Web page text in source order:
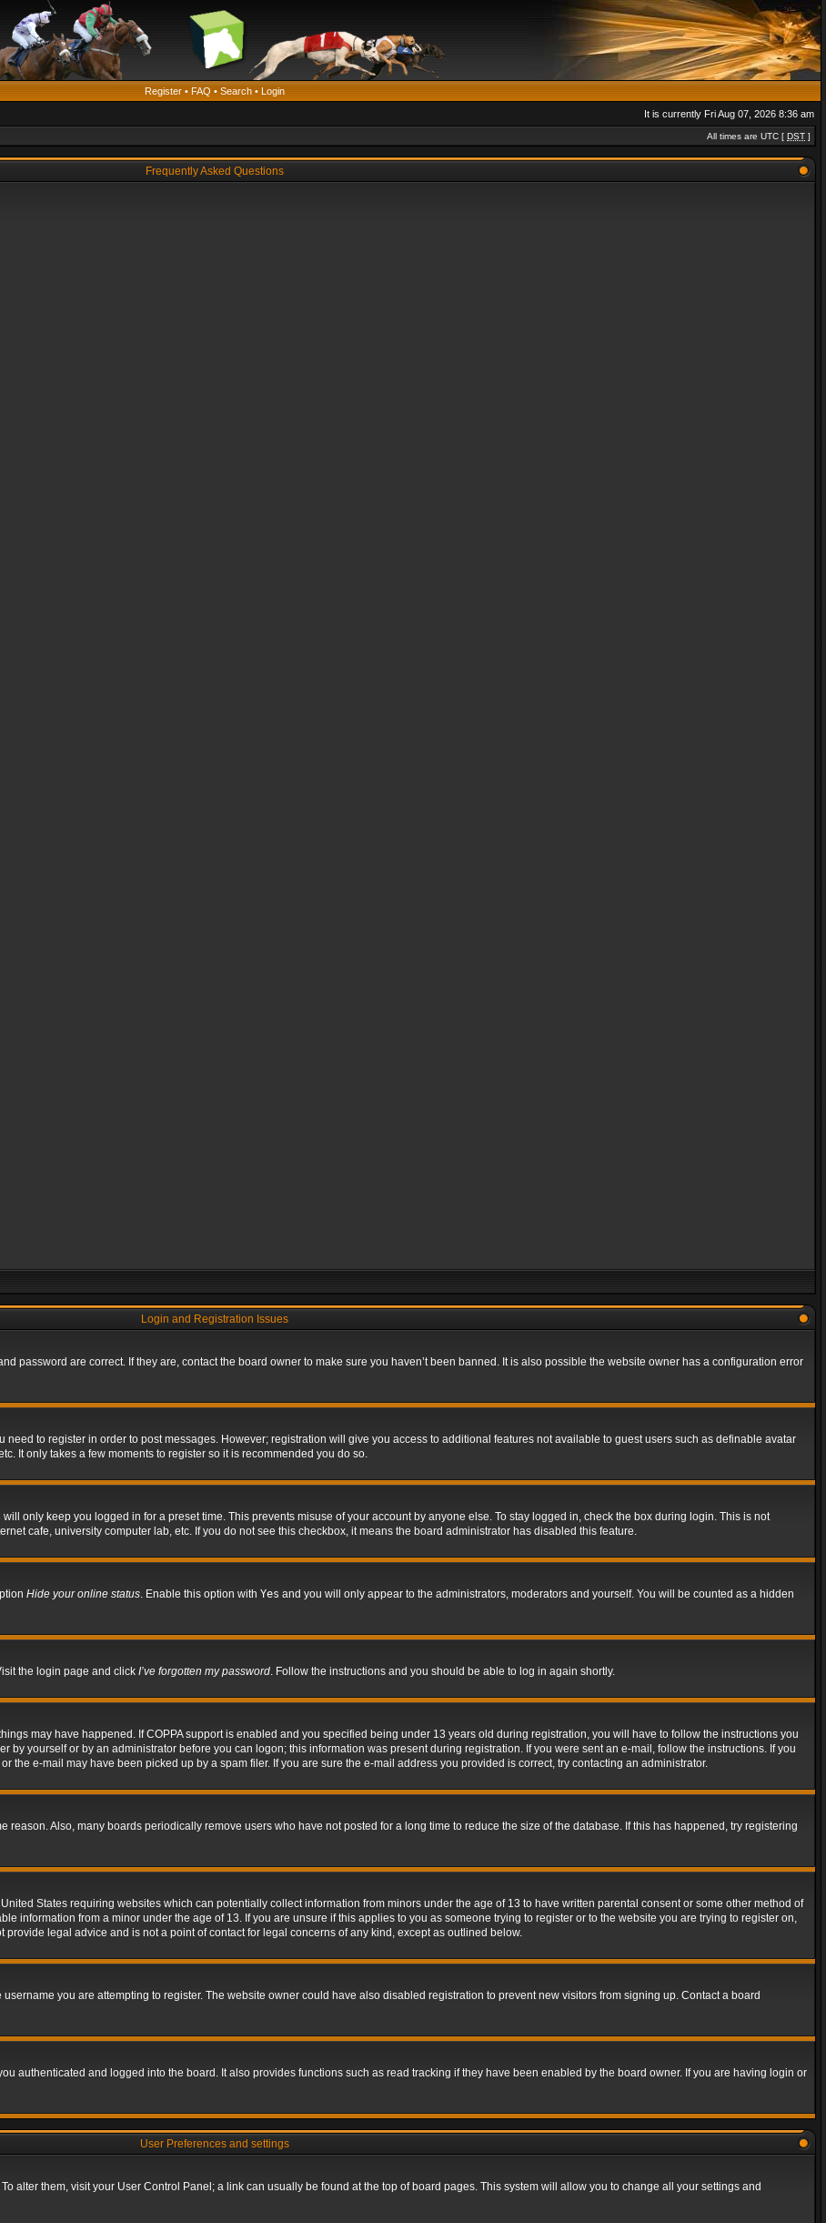
Register • FAQ • Search • Login
It is currently Fri Aug 07, 2026 8:36 am
All times are UTC [ DST ]
Frequently Asked Questions
Login and Registration Issues
password are correct. If they are, contact the board owner to make sure you haven’t been banned. It is also possible the website owner has a configuration error
need to register in order to post messages. However; registration will give you access to additional features not available to guest users such as definable avatar
It only takes a few moments to register so it is recommended you do so.
only keep you logged in for a preset time. This prevents misuse of your account by anyone else. To stay logged in, check the box during login. This is not
cafe, university computer lab, etc. If you do not see this checkbox, it means the board administrator has disabled this feature.
Hide your online status. Enable this option with Yes and you will only appear to the administrators, moderators and yourself. You will be counted as a hidden
the login page and click I’ve forgotten my password. Follow the instructions and you should be able to log in again shortly.
may have happened. If COPPA support is enabled and you specified being under 13 years old during registration, you will have to follow the instructions you
yourself or by an administrator before you can logon; this information was present during registration. If you were sent an e-mail, follow the instructions. If you
the e-mail may have been picked up by a spam filer. If you are sure the e-mail address you provided is correct, try contacting an administrator.
reason. Also, many boards periodically remove users who have not posted for a long time to reduce the size of the database. If this has happened, try registering
States requiring websites which can potentially collect information from minors under the age of 13 to have written parental consent or some other method of
information from a minor under the age of 13. If you are unsure if this applies to you as someone trying to register or to the website you are trying to register on,
legal advice and is not a point of contact for legal concerns of any kind, except as outlined below.
you are attempting to register. The website owner could have also disabled registration to prevent new visitors from signing up. Contact a board
authenticated and logged into the board. It also provides functions such as read tracking if they have been enabled by the board owner. If you are having login or
User Preferences and settings
alter them, visit your User Control Panel; a link can usually be found at the top of board pages. This system will allow you to change all your settings and